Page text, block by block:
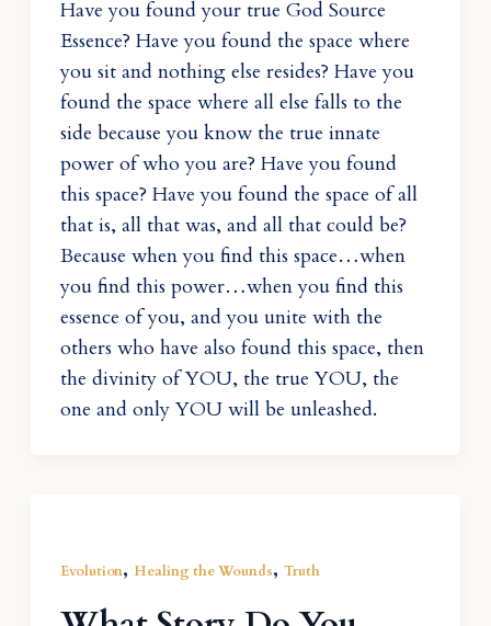
Have you found your true God Source
Essence? Have you found the space where
you sit and nothing else resides? Have you
found the space where all else falls to the
side because you know the true innate
power of who you are? Have you found
this space? Have you found the space of all
that is, all that was, and all that could be?
Because when you find this space…when
you find this power…when you find this
essence of you, and you unite with the
others who have also found this space, then
the divinity of YOU, the true YOU, the
one and only YOU will be unleashed.
Evolution, Healing the Wounds, Truth